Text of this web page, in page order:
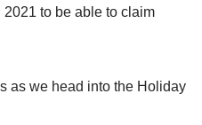
to be able to claim
as we head into the Holiday